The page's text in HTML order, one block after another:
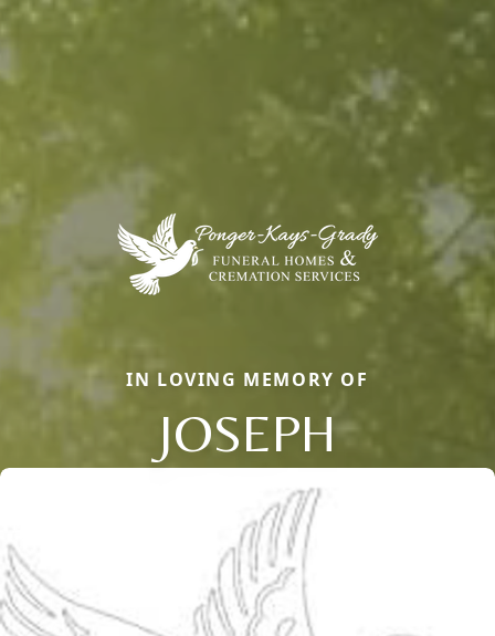
IN LOVING MEMORY OF
JOSEPH